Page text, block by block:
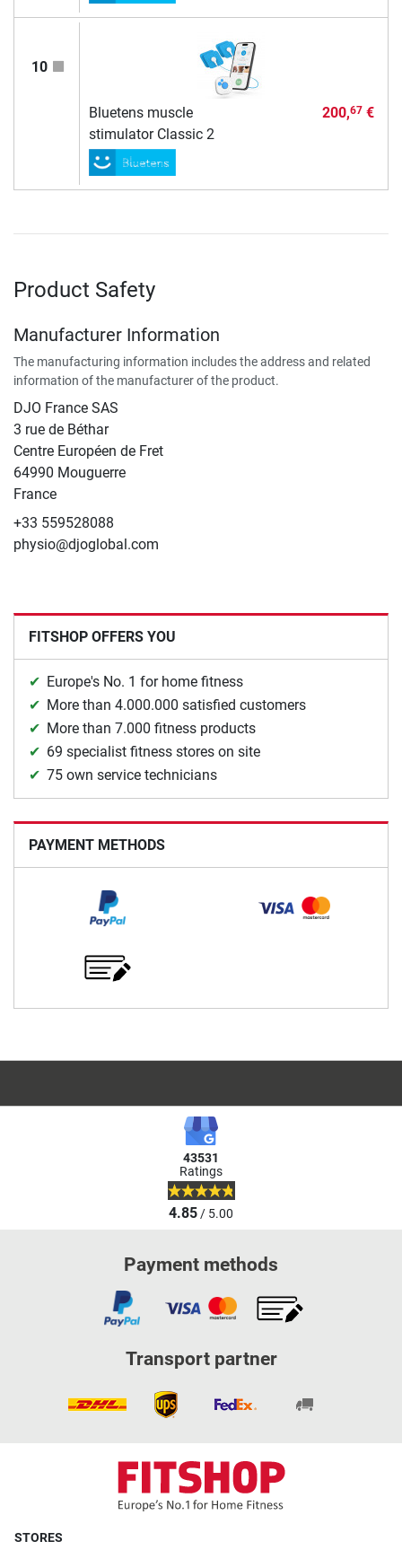
10
Bluetens muscle
stimulator Classic 2
200,67€
Product Safety
Manufacturer Information
The manufacturing information includes the address and related
information of the manufacturer of the product.
DJO France SAS
3 rue de Béthar
Centre Européen de Fret
64990 Mouguerre
France
+33 559528088
physio@djoglobal.com
FITSHOP OFFERS YOU
Europe's No. 1 for home fitness
More than 4.000.000 satisfied customers
More than 7.000 fitness products
69 specialist fitness stores on site
75 own service technicians
PAYMENT METHODS
43531
Ratings
4.85/ 5.00
Payment methods
Transport partner
STORES